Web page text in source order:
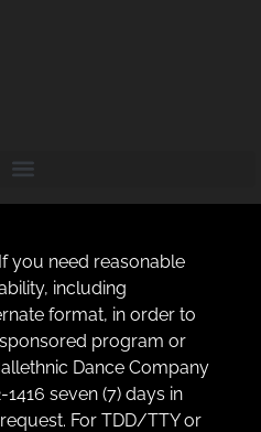
you need reasonable
including
format, in order to
program or
Dance Company
seven (7) days in
For TDD/TTY or